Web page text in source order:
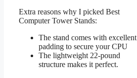
Extra reasons why I picked Best
Computer Tower Stands:
The stand comes with excellent
padding to secure your CPU
The lightweight 22-pound
structure makes it perfect.